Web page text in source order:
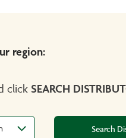
region:
click SEARCH
Search